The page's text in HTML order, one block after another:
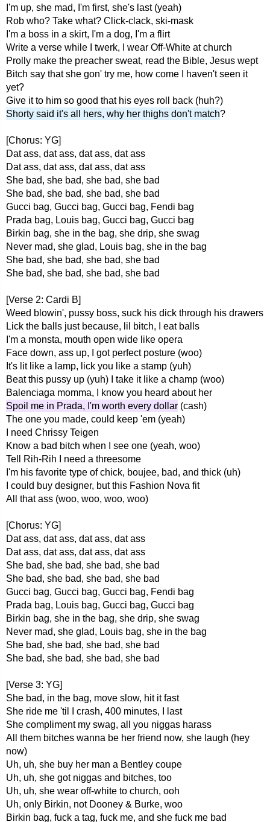
I'm up, she mad, I'm first, she's last (yeah)
Rob who? Take what? Click-clack, ski-mask
I'm a boss in a skirt, I'm a dog, I'm a flirt
Write a verse while I twerk, I wear Off-White at church
Prolly make the preacher sweat, read the Bible, Jesus wept
Bitch say that she gon' try me, how come I haven't seen it
yet?
Give it to him so good that his eyes roll back (huh?)
Shorty said it's all hers, why her thighs don't match?
[Chorus: YG]
Dat ass, dat ass, dat ass, dat ass
Dat ass, dat ass, dat ass, dat ass
She bad, she bad, she bad, she bad
She bad, she bad, she bad, she bad
Gucci bag, Gucci bag, Gucci bag, Fendi bag
Prada bag, Louis bag, Gucci bag, Gucci bag
Birkin bag, she in the bag, she drip, she swag
Never mad, she glad, Louis bag, she in the bag
She bad, she bad, she bad, she bad
She bad, she bad, she bad, she bad
[Verse 2: Cardi B]
Weed blowin', pussy boss, suck his dick through his drawers
Lick the balls just because, lil bitch, I eat balls
I'm a monsta, mouth open wide like opera
Face down, ass up, I got perfect posture (woo)
It's lit like a lamp, lick you like a stamp (yuh)
Beat this pussy up (yuh) I take it like a champ (woo)
Balenciaga momma, I know you heard about her
Spoil me in Prada, I'm worth every dollar (cash)
The one you made, could keep 'em (yeah)
I need Chrissy Teigen
Know a bad bitch when I see one (yeah, woo)
Tell Rih-Rih I need a threesome
I'm his favorite type of chick, boujee, bad, and thick (uh)
I could buy designer, but this Fashion Nova fit
All that ass (woo, woo, woo, woo)
[Chorus: YG]
Dat ass, dat ass, dat ass, dat ass
Dat ass, dat ass, dat ass, dat ass
She bad, she bad, she bad, she bad
She bad, she bad, she bad, she bad
Gucci bag, Gucci bag, Gucci bag, Fendi bag
Prada bag, Louis bag, Gucci bag, Gucci bag
Birkin bag, she in the bag, she drip, she swag
Never mad, she glad, Louis bag, she in the bag
She bad, she bad, she bad, she bad
She bad, she bad, she bad, she bad
[Verse 3: YG]
She bad, in the bag, move slow, hit it fast
She ride me 'til I crash, 400 minutes, I last
She compliment my swag, all you niggas harass
All them bitches wanna be her friend now, she laugh (hey
now)
Uh, uh, she buy her man a Bentley coupe
Uh, uh, she got niggas and bitches, too
Uh, uh, she wear off-white to church, ooh
Uh, only Birkin, not Dooney & Burke, woo
Birkin bag, fuck a tag, fuck me, and she fuck me bad